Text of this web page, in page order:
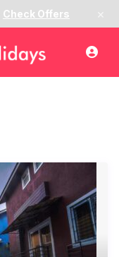
Check Offers